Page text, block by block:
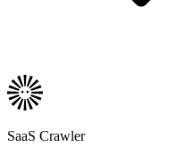
SaaS Crawler